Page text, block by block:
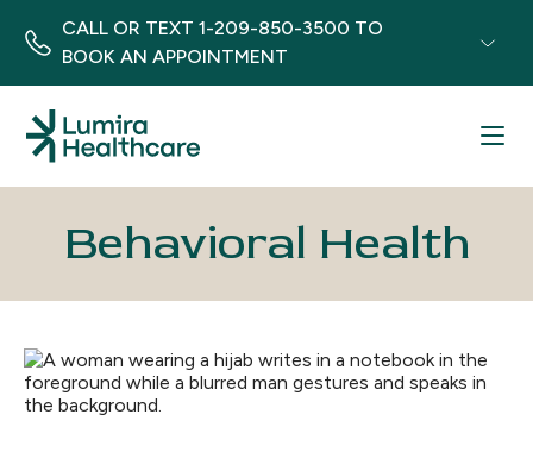
CALL OR TEXT 1-209-850-3500 TO
BOOK AN APPOINTMENT
Menu
Behavioral Health